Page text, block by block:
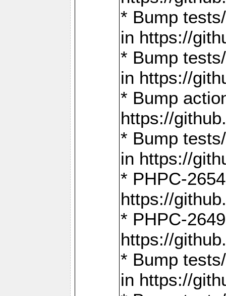
* Bump
in https://
* Bump
in https://
* Bump
https://
* Bump
in https://
* PHPC-
https://
* PHPC-
https://
* Bump
in https://